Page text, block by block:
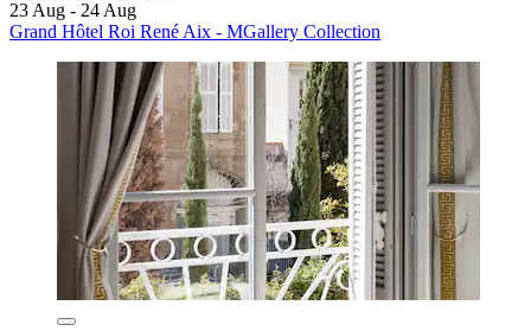
23 Aug - 24 Aug
Grand Hôtel Roi René Aix - MGallery Collection